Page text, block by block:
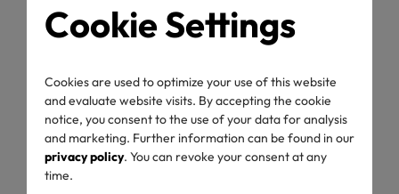
Cookie Settings
Cookies are used to optimize your use of this website
and evaluate website visits. By accepting the cookie
notice, you consent to the use of your data for analysis
and marketing. Further information can be found in our
privacy policy. You can revoke your consent at any
time.
OEKO-TEX® Annual
Report 2024/2025:
Collaboration for